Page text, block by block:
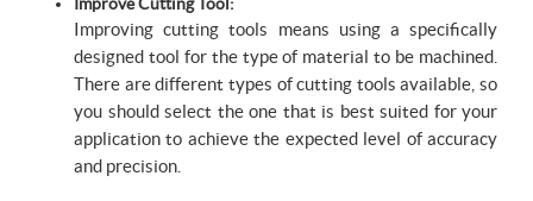
Improve Cutting Tool:
Improving cutting tools means using a specifically
designed tool for the type of material to be machined.
There are different types of cutting tools available, so
you should select the one that is best suited for your
application to achieve the expected level of accuracy
and precision.